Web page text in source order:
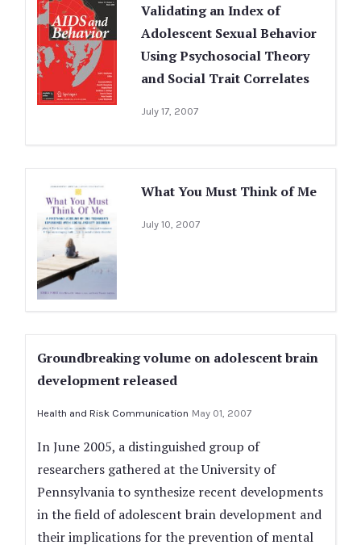
Validating an Index of
Adolescent Sexual Behavior
Using Psychosocial Theory
and Social Trait Correlates
July 17, 2007
What You Must Think of Me
July 10, 2007
Groundbreaking volume on adolescent brain
development released
Health and Risk Communication May 01, 2007
In June 2005, a distinguished group of
researchers gathered at the University of
Pennsylvania to synthesize recent developments
in the field of adolescent brain development and
their implications for the prevention of mental